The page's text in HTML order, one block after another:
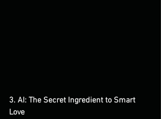
3. AI: The Secret Ingredient to Smart
Love